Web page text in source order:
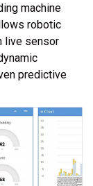
machine
robotic
live sensor
predictive